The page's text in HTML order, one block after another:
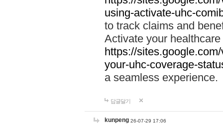
using-activate-uhc-
to track claims and
Activate your
https://
your-uhc-coverage-
a seamless experience.
답글달기
kunpeng 26-07-29 17:06